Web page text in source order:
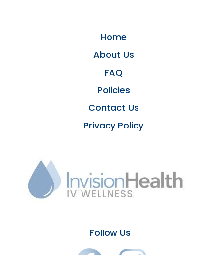
Home
About Us
FAQ
Policies
Contact Us
Privacy Policy
Follow Us